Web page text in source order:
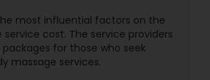
most influential factors on the
service cost. The service providers
for those who seek
massage services.